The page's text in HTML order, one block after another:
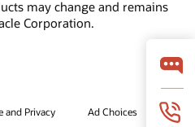
may change and remains
Corporation.
and Privacy Ad Choices